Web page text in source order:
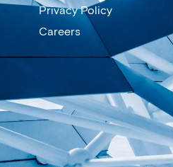
Privacy Policy
Careers